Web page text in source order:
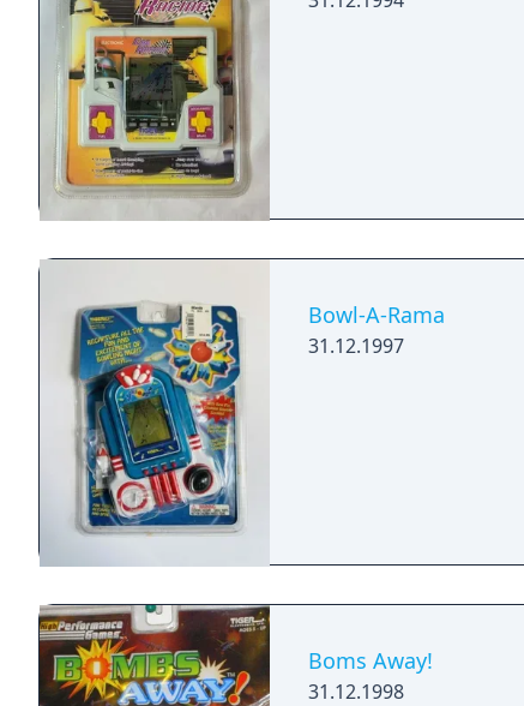
Bowl-A-Rama
31.12.1997
Boms Away!
31.12.1998